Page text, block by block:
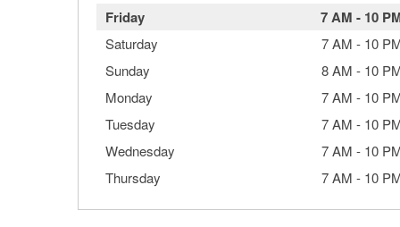
Friday 7 AM - 10
Saturday 7 AM - 10
Sunday
8 AM - 10
Monday
7 AM - 10
Tuesday
7 AM - 10
Wednesday
7 AM - 10
Thursday
7 AM - 10